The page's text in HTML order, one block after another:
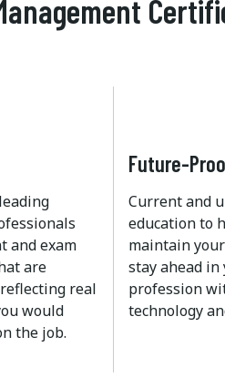
and exam
are
real
would
the job.
Future-
Current and
education to
maintain
stay ahead in
profession
technology